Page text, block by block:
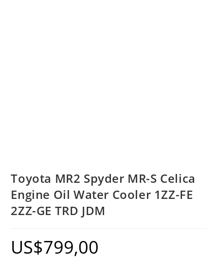
Toyota MR2 Spyder MR-S Celica
Engine Oil Water Cooler 1ZZ-FE
2ZZ-GE TRD JDM
US$799,00